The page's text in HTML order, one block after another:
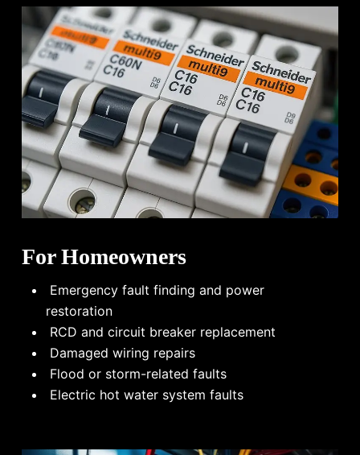
For Homeowners
Emergency fault finding and power
restoration
RCD and circuit breaker replacement
Damaged wiring repairs
Flood or storm-related faults
Electric hot water system faults